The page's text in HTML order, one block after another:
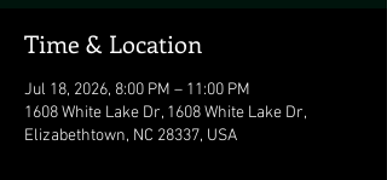
Time & Location
Jul 18, 2026, 8:00 PM – 11:00 PM
1608 White Lake Dr, 1608 White Lake Dr,
Elizabethtown, NC 28337, USA